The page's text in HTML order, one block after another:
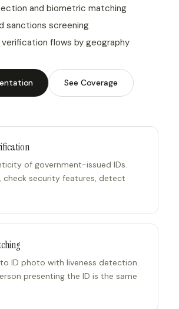
and biometric matching
sanctions screening
flows by geography
See Coverage
of government-issued IDs.
check security features, detect
ID photo with liveness detection.
presenting the ID is the same